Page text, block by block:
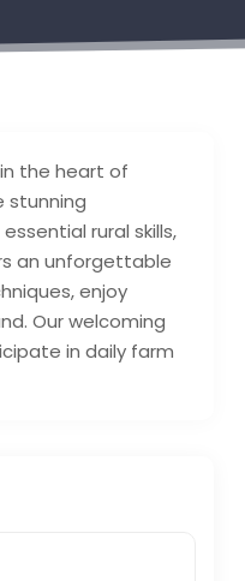
the heart of
stunning
rural skills,
an unforgettable
enjoy
Our welcoming
in daily farm